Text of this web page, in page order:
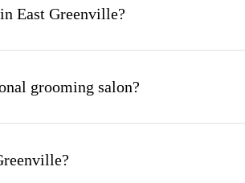
East Greenville?
grooming salon?